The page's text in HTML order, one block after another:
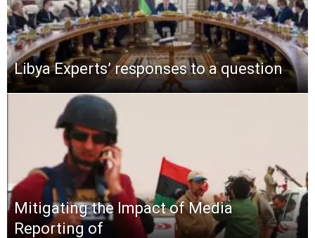
Libya Experts’ responses to a question
Mitigating the Impact of Media
Reporting of